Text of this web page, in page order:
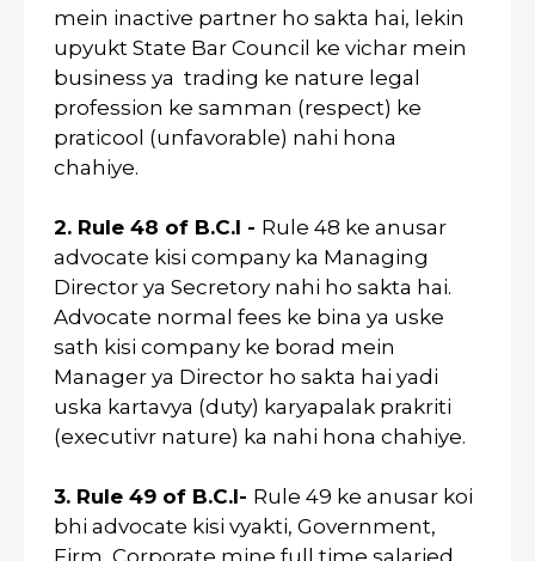
mein inactive partner ho sakta hai, lekin
upyukt State Bar Council ke vichar mein
business ya trading ke nature legal
profession ke samman (respect) ke
praticool (unfavorable) nahi hona
chahiye.
2. Rule 48 of B.C.I - Rule 48 ke anusar
advocate kisi company ka Managing
Director ya Secretory nahi ho sakta hai.
Advocate normal fees ke bina ya uske
sath kisi company ke borad mein
Manager ya Director ho sakta hai yadi
uska kartavya (duty) karyapalak prakriti
(executivr nature) ka nahi hona chahiye.
3. Rule 49 of B.C.I- Rule 49 ke anusar koi
bhi advocate kisi vyakti, Government,
Firm, Corporate mine full time salaried